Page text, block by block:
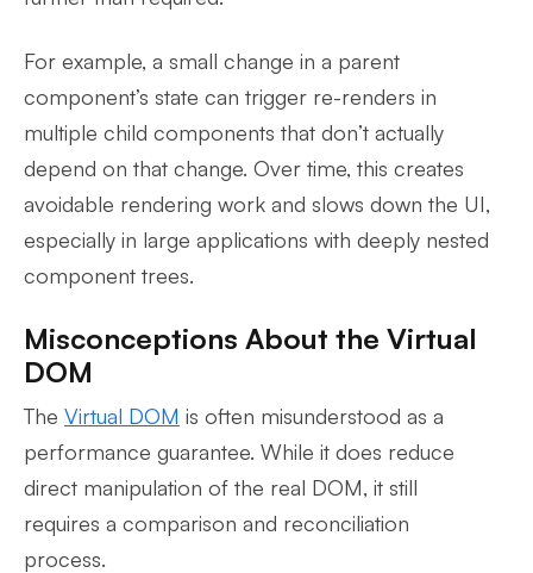
For example, a small change in a parent
component’s state can trigger re-renders in
multiple child components that don’t actually
depend on that change. Over time, this creates
avoidable rendering work and slows down the UI,
especially in large applications with deeply nested
component trees.
Misconceptions About the Virtual
DOM
The Virtual DOM is often misunderstood as a
performance guarantee. While it does reduce
direct manipulation of the real DOM, it still
requires a comparison and reconciliation
process.